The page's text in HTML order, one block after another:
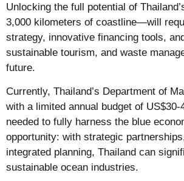
Unlocking the full potential of
3,000 kilometers of coastline—will
strategy, innovative financing tools,
sustainable tourism, and waste
future.
Currently, Thailand’s Department of
with a limited annual budget of
needed to fully harness the blue
opportunity: with strategic
integrated planning, Thailand can
sustainable ocean industries.